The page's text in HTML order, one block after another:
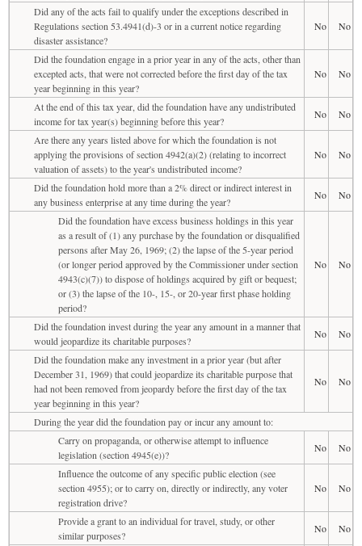
Did any of the acts fail to qualify under the exceptions described in
Regulations section 53.4941(d)-3 or in a current notice regarding
disaster assistance?
No No
Did the foundation engage in a prior year in any of the acts, other than
excepted acts, that were not corrected before the first day of the tax
year beginning in this year?
No No
At the end of this tax year, did the foundation have any undistributed
income for tax year(s) beginning before this year?
No
No
Are there any years listed above for which the foundation is not
applying the provisions of section 4942(a)(2) (relating to incorrect
valuation of assets) to the year's undistributed income?
No No
Did the foundation hold more than a 2% direct or indirect interest in
any business enterprise at any time during the year?
No
No
Did the foundation have excess business holdings in this year
as a result of (1) any purchase by the foundation or disqualified
persons after May 26, 1969; (2) the lapse of the 5-year period
(or longer period approved by the Commissioner under section
4943(c)(7)) to dispose of holdings acquired by gift or bequest;
or (3) the lapse of the 10-, 15-, or 20-year first phase holding
period?
No No
Did the foundation invest during the year any amount in a manner that
would jeopardize its charitable purposes?
No
No
Did the foundation make any investment in a prior year (but after
December 31, 1969) that could jeopardize its charitable purpose that
had not been removed from jeopardy before the first day of the tax
year beginning in this year?
No No
During the year did the foundation pay or incur any amount to:
Carry on propaganda, or otherwise attempt to influence
legislation (section 4945(e))?
No
No
Influence the outcome of any specific public election (see
section 4955); or to carry on, directly or indirectly, any voter
registration drive?
No No
Provide a grant to an individual for travel, study, or other
similar purposes?
No
No